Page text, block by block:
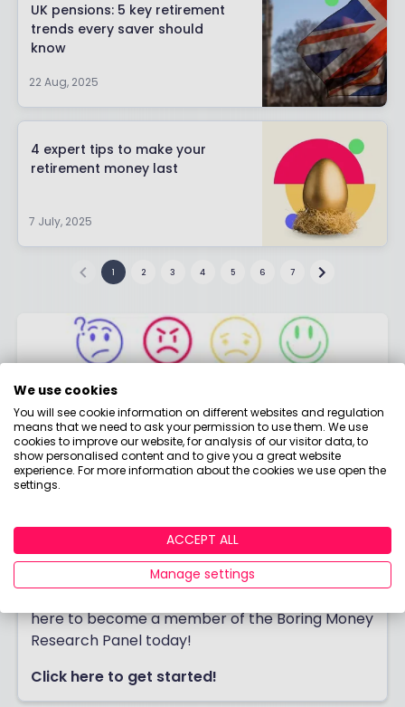
UK pensions: 5 key retirement
trends every saver should
know
22 Aug, 2025
4 expert tips to make your
retirement money last
7 July, 2025
1 2 3 4 5 6 7
Join our Research Panel
Join thousands of people earning cash or
here to become a member of the Boring Money
Research Panel today!
Click here to get started!
We use cookies
You will see cookie information on different websites and regulation
means that we need to ask your permission to use them. We use
cookies to improve our website, for analysis of our visitor data, to
show personalised content and to give you a great website
experience. For more information about the cookies we use open the
settings.
ACCEPT ALL
Manage settings